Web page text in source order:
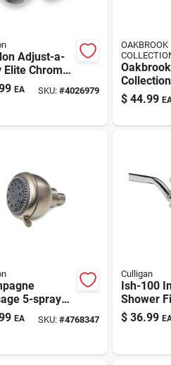
Adjust-a-
Elite Chrome
Wallmount
– 2
EA SKU: #4026979
OAKBROOK
Oakbrook
6 Settings
$ 44.99
5-spray
Head
Nickel,
EA SKU: #4768347
Culligan
Ish-100
Shower
1/2 In.
$ 36.99